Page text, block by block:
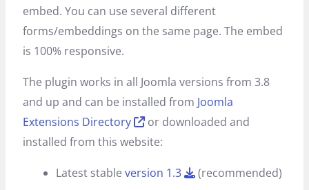
embed. You can use several different
forms/embeddings on the same page. The embed
is 100% responsive.
The plugin works in all Joomla versions from 3.8
and up and can be installed from Joomla
Extensions Directory
or downloaded and
installed from this website:
Latest stable version 1.3 (recommended)